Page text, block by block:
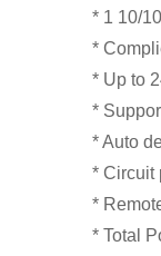
* 1 10/
*
* Up to
*
* Auto
* Circuit
*
* Total